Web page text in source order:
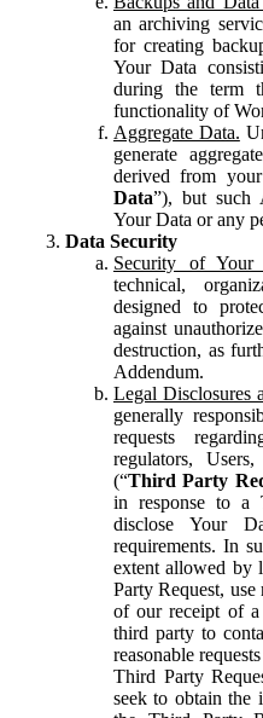
an archiving
for creating
Your Data
during the term
functionality of
Aggregate Data.
generate
derived from
Data”), but such
Your Data or any
Data Security
Security of Your
technical,
designed to
against
destruction, as
Addendum.
Legal Disclosures
generally
requests
regulators,
(“Third Party
in response to a
disclose Your
requirements. In
extent allowed by
Party Request,
of our receipt of a
third party to
reasonable
Third Party
seek to obtain the